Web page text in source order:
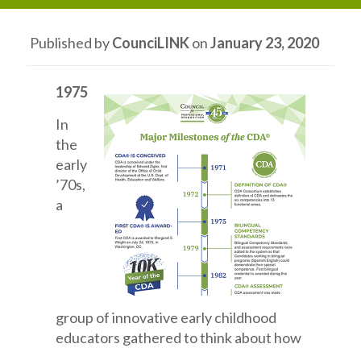
Published byCounciLINKonJanuary 23, 2020
1975
In
the
early
’70s,
a
group of innovative early childhood
educators gathered to think about how